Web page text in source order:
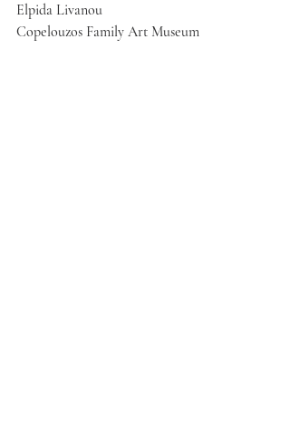
Elpida Livanou
Copelouzos Family Art Museum